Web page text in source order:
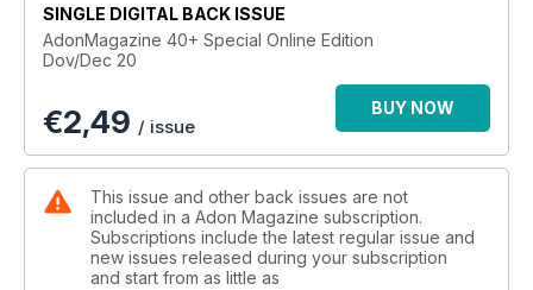
SINGLE DIGITAL BACK ISSUE
AdonMagazine 40+ Special Online Edition
Dov/Dec 20
€2,49 / issue
BUY NOW
This issue and other back issues are not
included in a Adon Magazine subscription.
Subscriptions include the latest regular issue and
new issues released during your subscription
and start from as little as